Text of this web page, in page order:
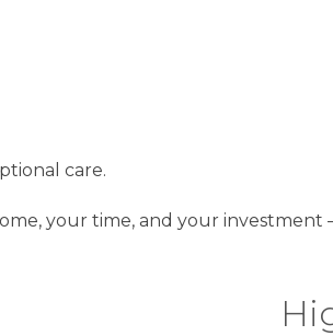
care.
your time, and your